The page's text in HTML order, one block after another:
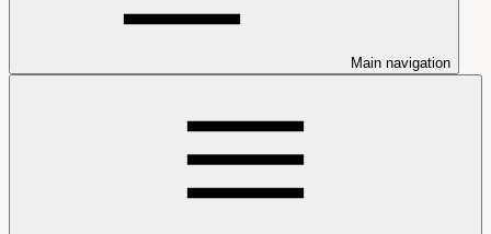
Main navigation